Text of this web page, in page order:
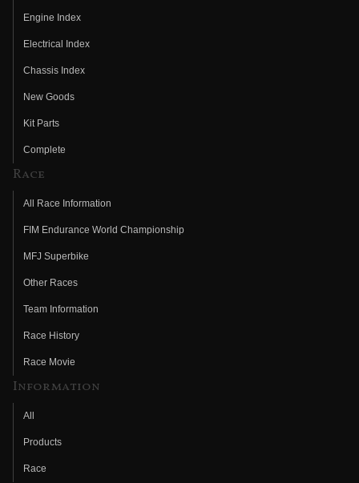
Engine Index
Electrical Index
Chassis Index
New Goods
Kit Parts
Complete
Race
All Race Information
FIM Endurance World Championship
MFJ Superbike
Other Races
Team Information
Race History
Race Movie
Information
All
Products
Race